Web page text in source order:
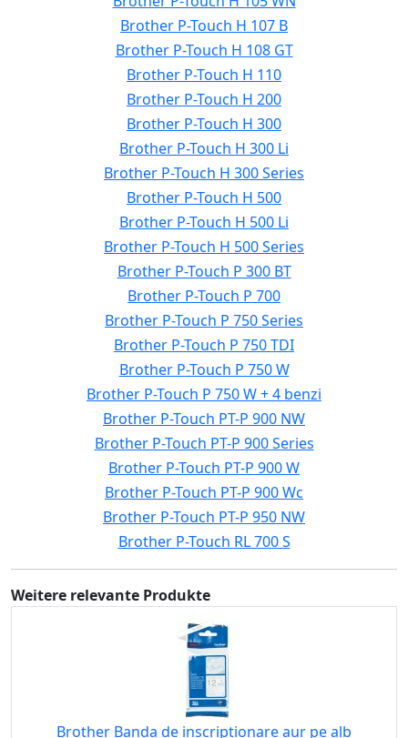
Brother P-Touch H 107 B
Brother P-Touch H 108 GT
Brother P-Touch H 110
Brother P-Touch H 200
Brother P-Touch H 300
Brother P-Touch H 300 Li
Brother P-Touch H 300 Series
Brother P-Touch H 500
Brother P-Touch H 500 Li
Brother P-Touch H 500 Series
Brother P-Touch P 300 BT
Brother P-Touch P 700
Brother P-Touch P 750 Series
Brother P-Touch P 750 TDI
Brother P-Touch P 750 W
Brother P-Touch P 750 W + 4 benzi
Brother P-Touch PT-P 900 NW
Brother P-Touch PT-P 900 Series
Brother P-Touch PT-P 900 W
Brother P-Touch PT-P 900 Wc
Brother P-Touch PT-P 950 NW
Brother P-Touch RL 700 S
Weitere relevante Produkte
Brother Banda de inscriptionare aur pe alb